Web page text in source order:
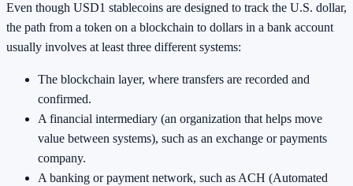
Even though USD1 stablecoins are designed to track the U.S. dollar,
the path from a token on a blockchain to dollars in a bank account
usually involves at least three different systems:
The blockchain layer, where transfers are recorded and
confirmed.
A financial intermediary (an organization that helps move
value between systems), such as an exchange or payments
company.
A banking or payment network, such as ACH (Automated